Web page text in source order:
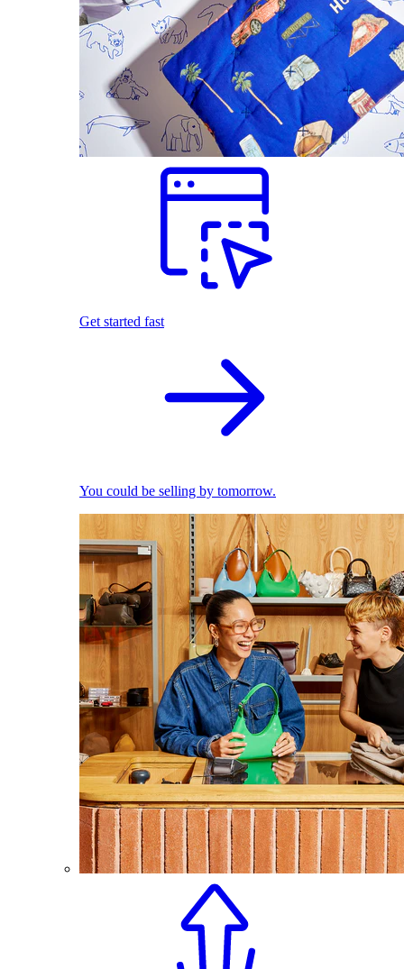
Get started fast
You could be selling by tomorrow.